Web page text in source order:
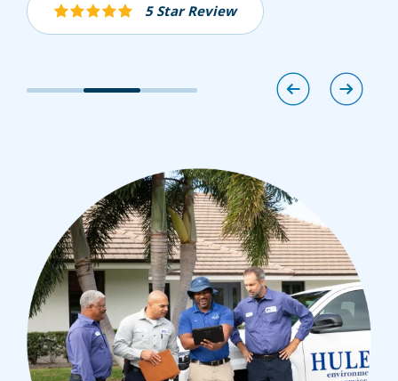
5 Star Review
5 Star Review
5 Star Review